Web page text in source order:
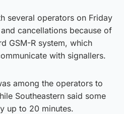
several operators on Friday
cancellations because of
GSM-R system, which
with signallers.
among the operators to
Southeastern said some
up to 20 minutes.